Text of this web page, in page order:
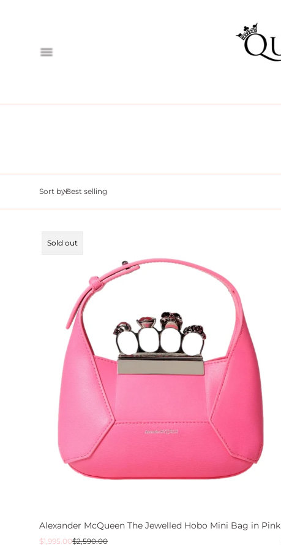
Sort by
Product
Sold out
Alexander McQueen The Jewelled Hobo Mini Bag in Pink
Sale
$1,995.00
Regular $2,590.00